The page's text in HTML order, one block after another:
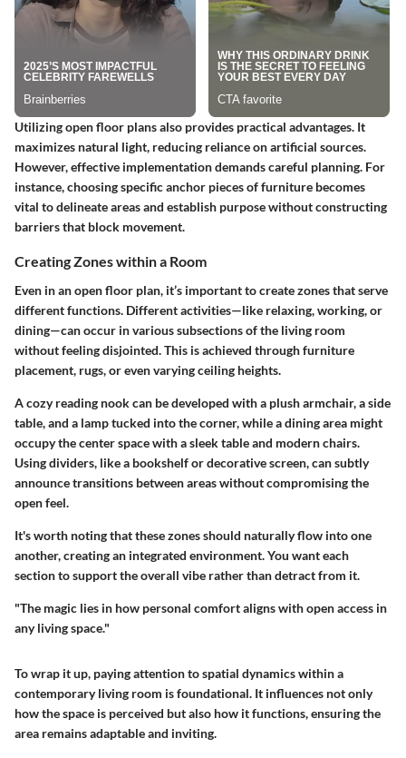
Utilizing open floor plans also provides practical advantages. It
maximizes natural light, reducing reliance on artificial sources.
However, effective implementation demands careful planning. For
instance, choosing specific anchor pieces of furniture becomes
vital to delineate areas and establish purpose without constructing
barriers that block movement.
Creating Zones within a Room
Even in an open floor plan, it’s important to create zones that serve
different functions. Different activities—like relaxing, working, or
dining—can occur in various subsections of the living room
without feeling disjointed. This is achieved through furniture
placement, rugs, or even varying ceiling heights.
A cozy reading nook can be developed with a plush armchair, a side
table, and a lamp tucked into the corner, while a dining area might
occupy the center space with a sleek table and modern chairs.
Using dividers, like a bookshelf or decorative screen, can subtly
announce transitions between areas without compromising the
open feel.
It's worth noting that these zones should naturally flow into one
another, creating an integrated environment. You want each
section to support the overall vibe rather than detract from it.
"The magic lies in how personal comfort aligns with open access in
any living space."
To wrap it up, paying attention to spatial dynamics within a
contemporary living room is foundational. It influences not only
how the space is perceived but also how it functions, ensuring the
area remains adaptable and inviting.